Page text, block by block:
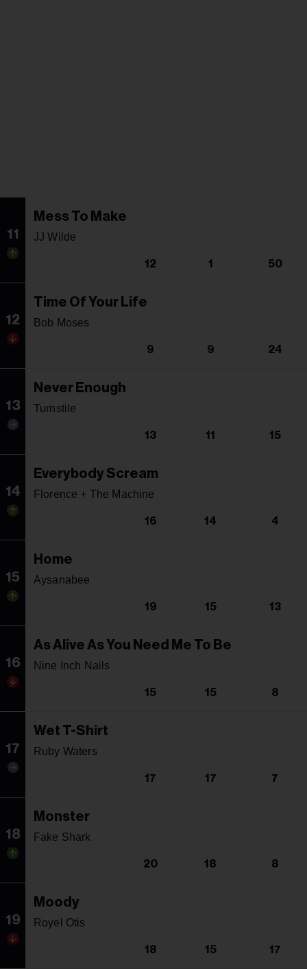
11
Mess To Make
JJ Wilde
12 1 50
12
Time Of Your Life
Bob Moses
9 9 24
13
Never Enough
Turnstile
13 11 15
14
Everybody Scream
Florence + The Machine
16 14 4
15
Home
Aysanabee
19 15 13
16
As Alive As You Need Me To Be
Nine Inch Nails
15 15 8
17
Wet T-Shirt
Ruby Waters
17 17 7
18
Monster
Fake Shark
20 18 8
19
Moody
Royel Otis
18 15 17